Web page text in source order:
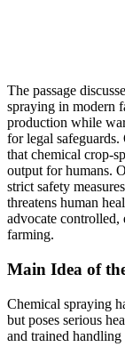
The passage
spraying in modern
production while
for legal
that chemical crop-
output for humans.
strict safety
threatens human
advocate controlled,
farming.
Main Idea of
Chemical spraying
but poses serious
and trained handling